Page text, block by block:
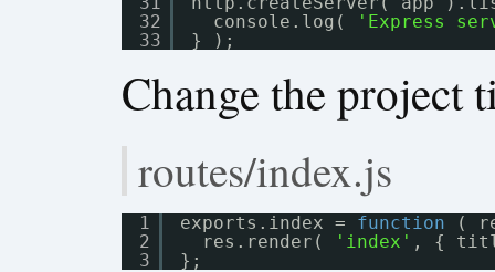
32
33
console.log(
'Express
} );
Change the project
routes/index.js
1
2
3
exports.index = function
(
res.render(
'index' , {
};